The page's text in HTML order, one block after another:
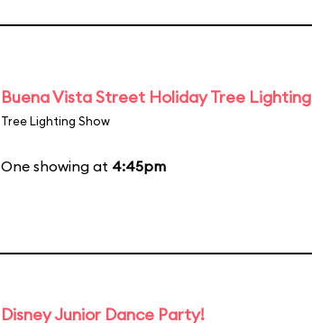
Buena Vista Street Holiday Tree Lighting
Tree Lighting Show
One showing at 4:45pm
Disney Junior Dance Party!